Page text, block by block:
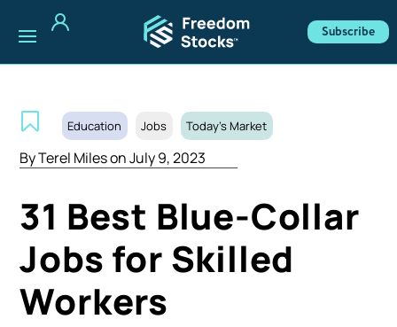
Subscribe
Education Jobs Today's Market
ByTerel Mileson July 9, 2023
31 Best Blue-Collar
Jobs for Skilled
Workers